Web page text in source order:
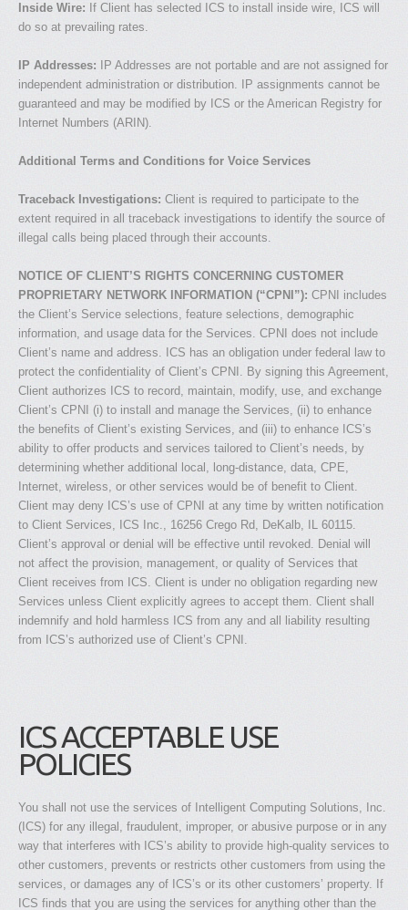
Inside Wire: If Client has selected ICS to install inside wire, ICS will
do so at prevailing rates.
IP Addresses: IP Addresses are not portable and are not assigned for
independent administration or distribution. IP assignments cannot be
guaranteed and may be modified by ICS or the American Registry for
Internet Numbers (ARIN).
Additional Terms and Conditions for Voice Services
Traceback Investigations: Client is required to participate to the
extent required in all traceback investigations to identify the source of
illegal calls being placed through their accounts.
NOTICE OF CLIENT’S RIGHTS CONCERNING CUSTOMER
PROPRIETARY NETWORK INFORMATION (“CPNI”): CPNI includes
the Client’s Service selections, feature selections, demographic
information, and usage data for the Services. CPNI does not include
Client’s name and address. ICS has an obligation under federal law to
protect the confidentiality of Client’s CPNI. By signing this Agreement,
Client authorizes ICS to record, maintain, modify, use, and exchange
Client’s CPNI (i) to install and manage the Services, (ii) to enhance
the benefits of Client’s existing Services, and (iii) to enhance ICS’s
ability to offer products and services tailored to Client’s needs, by
determining whether additional local, long-distance, data, CPE,
Internet, wireless, or other services would be of benefit to Client.
Client may deny ICS’s use of CPNI at any time by written notification
to Client Services, ICS Inc., 16256 Crego Rd, DeKalb, IL 60115.
Client’s approval or denial will be effective until revoked. Denial will
not affect the provision, management, or quality of Services that
Client receives from ICS. Client is under no obligation regarding new
Services unless Client explicitly agrees to accept them. Client shall
indemnify and hold harmless ICS from any and all liability resulting
from ICS’s authorized use of Client’s CPNI.
ICS ACCEPTABLE USE
POLICIES
You shall not use the services of Intelligent Computing Solutions, Inc.
(ICS) for any illegal, fraudulent, improper, or abusive purpose or in any
way that interferes with ICS’s ability to provide high-quality services to
other customers, prevents or restricts other customers from using the
services, or damages any of ICS’s or its other customers’ property. If
ICS finds that you are using the services for anything other than the